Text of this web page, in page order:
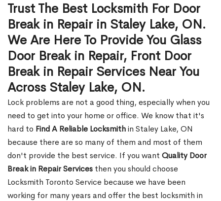
Trust The Best Locksmith For Door
Break in Repair in Staley Lake, ON.
We Are Here To Provide You Glass
Door Break in Repair, Front Door
Break in Repair Services Near You
Across Staley Lake, ON.
Lock problems are not a good thing, especially when you
need to get into your home or office. We know that it's
hard to Find A Reliable Locksmithin Staley Lake, ON
because there are so many of them and most of them
don't provide the best service. If you want Quality Door
Break in Repair Services then you should choose
Locksmith Toronto Service because we have been
working for many years and offer the best locksmith in